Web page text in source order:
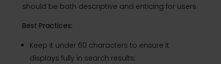
should be both descriptive and enticing for users.
Best Practices:
Keep it under 60 characters to ensure it
displays fully in search results.